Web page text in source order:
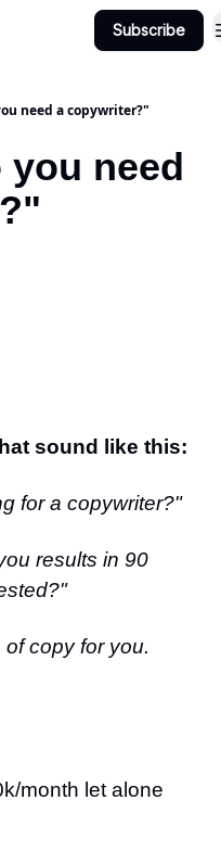
Subscribe
need a copywriter?"
need
sound like this:
for a copywriter?"
results in 90
copy for you.
month let alone